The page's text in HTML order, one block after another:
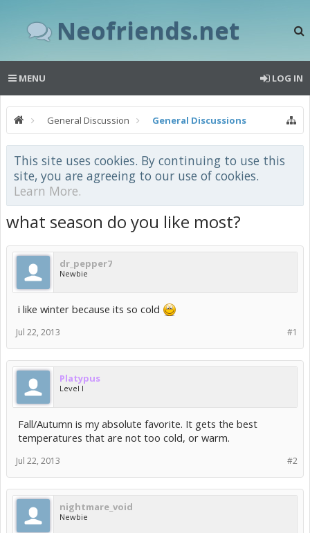
Neofriends.net
MENU LOG IN
General Discussion General Discussions
This site uses cookies. By continuing to use this
site, you are agreeing to our use of cookies.
Learn More.
what season do you like most?
dr_pepper7
Newbie
i like winter because its so cold
#1
Jul 22, 2013
Platypus
Level I
Fall/Autumn is my absolute favorite. It gets the best
temperatures that are not too cold, or warm.
#2
Jul 22, 2013
nightmare_void
Newbie